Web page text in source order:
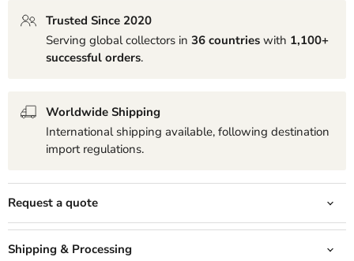
Trusted Since 2020
Serving global collectors in 36 countries with 1,100+
successful orders.
Worldwide Shipping
International shipping available, following destination
import regulations.
Request a quote
Shipping & Processing